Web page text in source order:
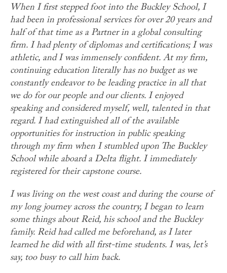
When I first stepped foot into the Buckley School, I
had been in professional services for over 20 years and
half of that time as a Partner in a global consulting
firm. I had plenty of diplomas and certifications; I was
athletic, and I was immensely confident. At my firm,
continuing education literally has no budget as we
constantly endeavor to be leading practice in all that
we do for our people and our clients. I enjoyed
speaking and considered myself, well, talented in that
regard. I had extinguished all of the available
opportunities for instruction in public speaking
through my firm when I stumbled upon The Buckley
School while aboard a Delta flight. I immediately
registered for their capstone course.
I was living on the west coast and during the course of
my long journey across the country, I began to learn
some things about Reid, his school and the Buckley
family. Reid had called me beforehand, as I later
learned he did with all first-time students. I was, let’s
say, too busy to call him back.